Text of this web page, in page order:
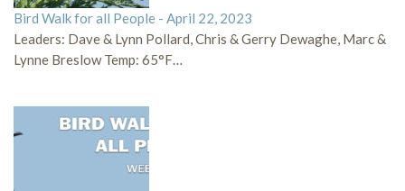
Bird Walk for all People - April 22, 2023
Leaders: Dave & Lynn Pollard, Chris & Gerry Dewaghe, Marc &
Lynne Breslow Temp: 65°F…